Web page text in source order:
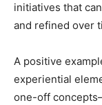
initiatives that
and refined over
A positive
experiential
one-off